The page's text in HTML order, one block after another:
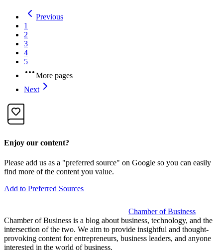
Previous
1
2
3
4
5
More pages
Next
Enjoy our content?
Please add us as a "preferred source" on Google so you can easily
find more of the content you value.
Add to Preferred Sources
Chamber of Business
Chamber of Business is a blog about business, technology, and the
intersection of the two. We aim to provide insightful and thought-
provoking content for entrepreneurs, business leaders, and anyone
interested in the world of business.